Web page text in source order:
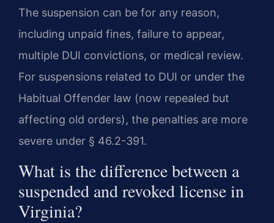
The suspension can be for any reason,
including unpaid fines, failure to appear,
multiple DUI convictions, or medical review.
For suspensions related to DUI or under the
Habitual Offender law (now repealed but
affecting old orders), the penalties are more
severe under § 46.2-391.
What is the difference between a
suspended and revoked license in
Virginia?